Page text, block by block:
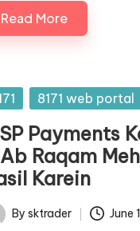
Read More
8171 web portal
Payments
Raqam
Karein
By sktrader June